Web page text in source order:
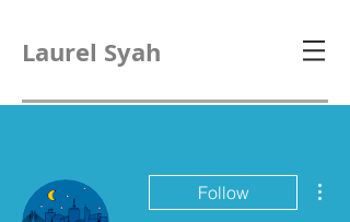
Laurel Syah
Follow